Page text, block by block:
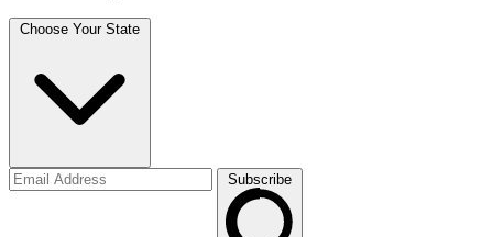
Choose Your State
Subscribe